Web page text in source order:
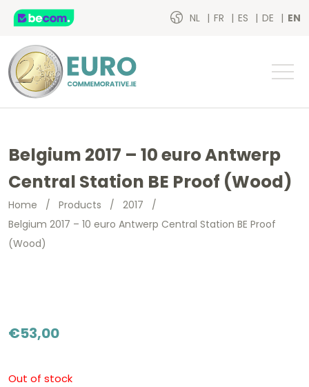
NL FR ES DE EN
Belgium 2017 – 10 euro Antwerp
Central Station BE Proof (Wood)
Home / Products / 2017 /
Belgium 2017 – 10 euro Antwerp Central Station BE Proof
(Wood)
€53,00
Out of stock